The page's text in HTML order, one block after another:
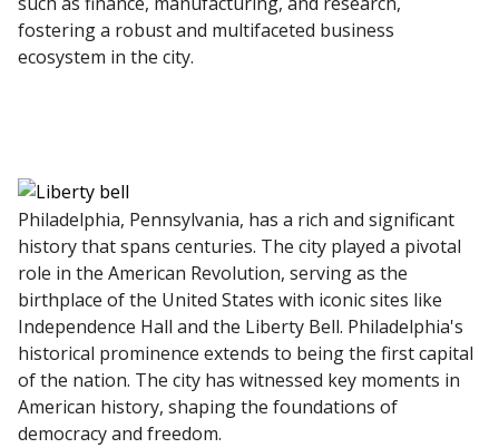
fostering a robust and multifaceted business
ecosystem in the city.
Philadelphia, Pennsylvania, has a rich and significant
history that spans centuries. The city played a pivotal
role in the American Revolution, serving as the
birthplace of the United States with iconic sites like
Independence Hall and the Liberty Bell. Philadelphia's
historical prominence extends to being the first capital
of the nation. The city has witnessed key moments in
American history, shaping the foundations of
democracy and freedom.